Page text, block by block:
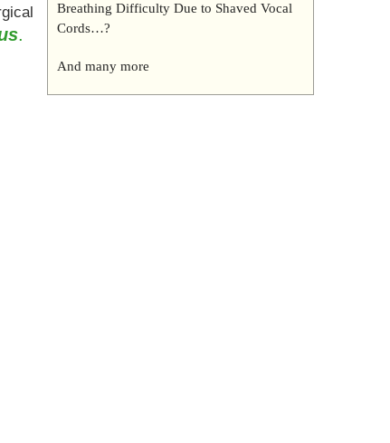
.
Breathing Difficulty Due to Shaved Vocal
Cords…?
And many more